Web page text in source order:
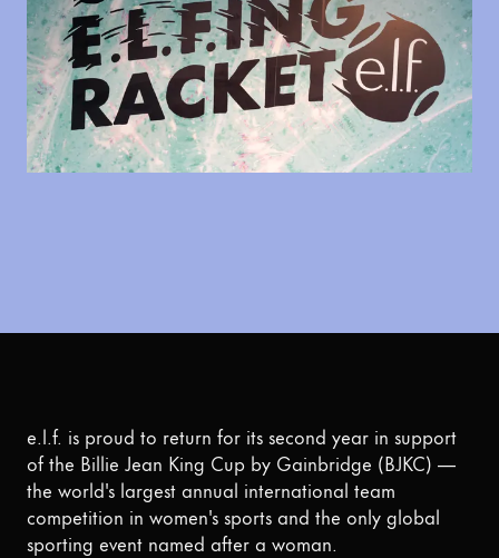
e.l.f. is proud to return for its second year in support
of the Billie Jean King Cup by Gainbridge (BJKC) —
the world's largest annual international team
competition in women's sports and the only global
sporting event named after a woman.